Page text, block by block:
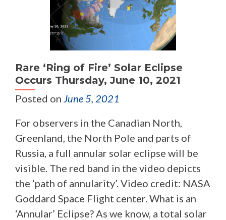
Rare ‘Ring of Fire’ Solar Eclipse
Occurs Thursday, June 10, 2021
Posted on June 5, 2021
For observers in the Canadian North,
Greenland, the North Pole and parts of
Russia, a full annular solar eclipse will be
visible. The red band in the video depicts
the ‘path of annularity’. Video credit: NASA
Goddard Space Flight center. What is an
‘Annular’ Eclipse? As we know, a total solar